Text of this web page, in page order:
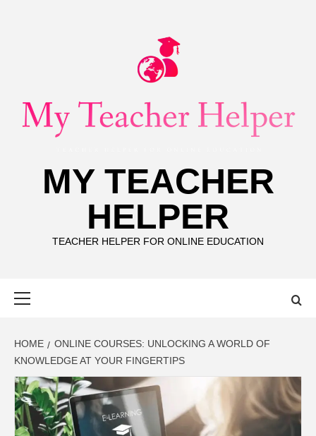
MY TEACHER
HELPER
TEACHER HELPER FOR ONLINE EDUCATION
HOME
ONLINE COURSES: UNLOCKING A WORLD OF
KNOWLEDGE AT YOUR FINGERTIPS